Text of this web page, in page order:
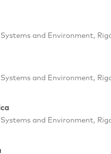
and Environment,
and Environment,
and Environment,